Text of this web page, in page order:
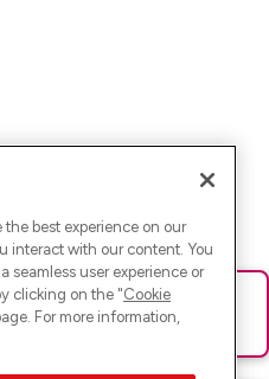
Bitte lade die Seite neu oder
best experience on our
interact with our content. You
seamless user experience or
clicking on the "Cookie
For more information,